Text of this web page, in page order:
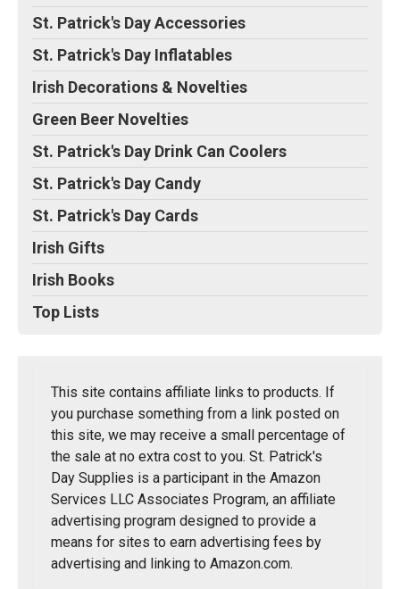
St. Patrick's Day Accessories
St. Patrick's Day Inflatables
Irish Decorations & Novelties
Green Beer Novelties
St. Patrick's Day Drink Can Coolers
St. Patrick's Day Candy
St. Patrick's Day Cards
Irish Gifts
Irish Books
Top Lists
This site contains affiliate links to products. If
you purchase something from a link posted on
this site, we may receive a small percentage of
the sale at no extra cost to you. St. Patrick's
Day Supplies is a participant in the Amazon
Services LLC Associates Program, an affiliate
advertising program designed to provide a
means for sites to earn advertising fees by
advertising and linking to Amazon.com.